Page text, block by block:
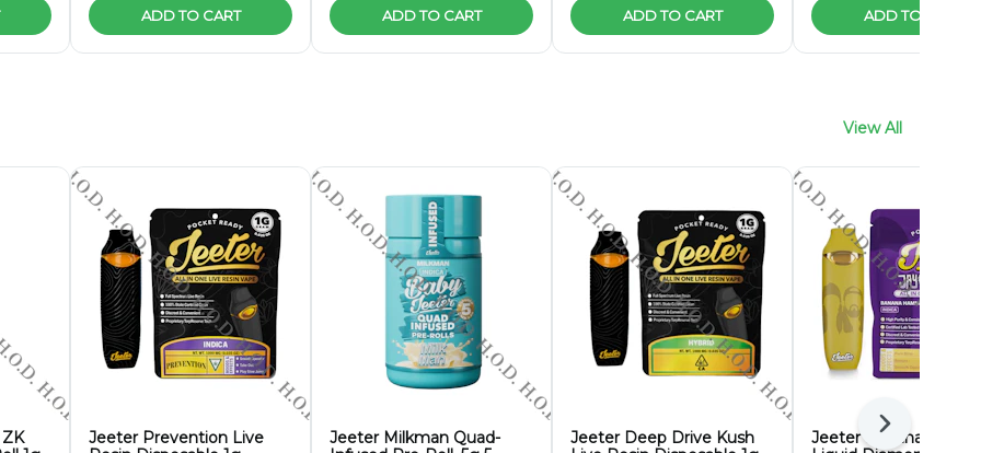
ADD TO CART ADD TO CART ADD TO CART ADD TO CART
View All
Jeeter Prevention Live
Jeeter Milkman Quad-
Jeeter Deep Drive Kush
Jeeter Banana
Next